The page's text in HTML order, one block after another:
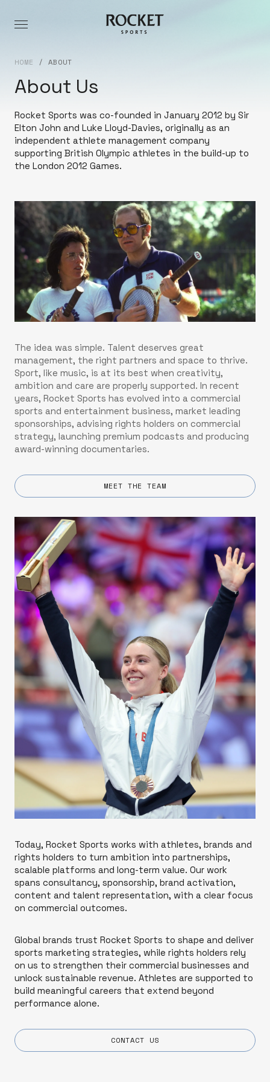
HOME / ABOUT
About Us
Rocket Sports was co-founded in January 2012 by Sir
Elton John and Luke Lloyd-Davies, originally as an
independent athlete management company
supporting British Olympic athletes in the build-up to
the London 2012 Games.
Today, Rocket Sports works with athletes, brands and
rights holders to turn ambition into partnerships,
scalable platforms and long-term value. Our work
spans consultancy, sponsorship, brand activation,
content and talent representation, with a clear focus
on commercial outcomes.
Global brands trust Rocket Sports to shape and deliver
sports marketing strategies, while rights holders rely
on us to strengthen their commercial businesses and
unlock sustainable revenue. Athletes are supported to
build meaningful careers that extend beyond
performance alone.
CONTACT US
The idea was simple. Talent deserves great
management, the right partners and space to thrive.
Sport, like music, is at its best when creativity,
ambition and care are properly supported. In recent
years, Rocket Sports has evolved into a commercial
sports and entertainment business, market leading
sponsorships, advising rights holders on commercial
strategy, launching premium podcasts and producing
award-winning documentaries.
MEET THE TEAM